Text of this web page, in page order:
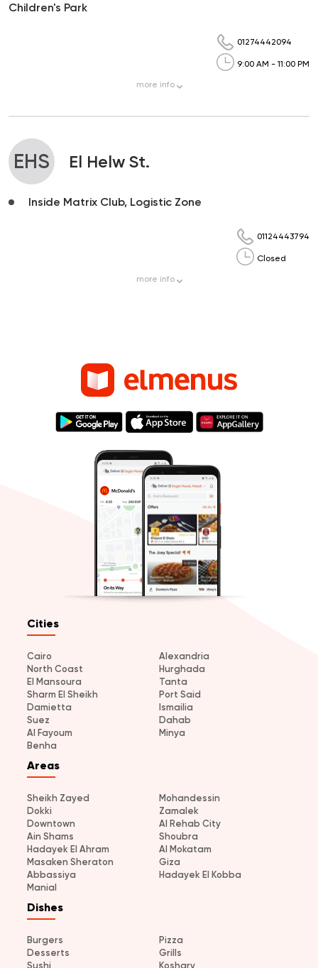
Children's Park
01274442094
9:00 AM - 11:00 PM
more info
EHS El Helw St.
Inside Matrix Club, Logistic Zone
01124443794
Closed
more info
Cities
Cairo
Alexandria
North Coast
Hurghada
El Mansoura
Tanta
Sharm El Sheikh
Port Said
Damietta
Ismailia
Suez
Dahab
Al Fayoum
Minya
Benha
Areas
Sheikh Zayed
Mohandessin
Dokki
Zamalek
Downtown
Al Rehab City
Ain Shams
Shoubra
Hadayek El Ahram
Al Mokatam
Masaken Sheraton
Giza
Abbassiya
Hadayek El Kobba
Manial
Dishes
Burgers
Pizza
Desserts
Grills
Sushi
Koshary